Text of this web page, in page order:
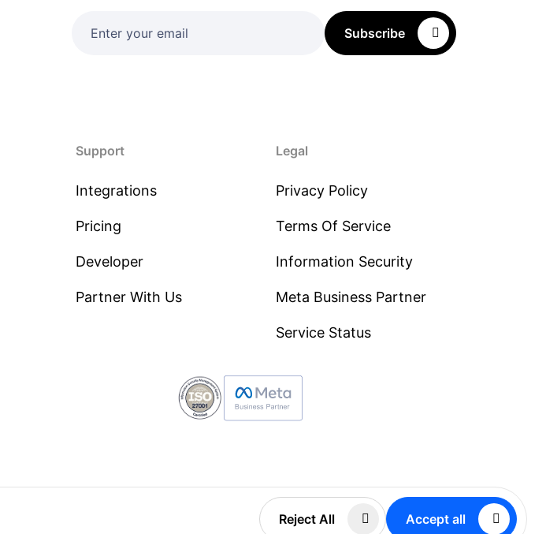
Reject All Accept all
Subscribe
Support
Integrations
Pricing
Developer
Partner With Us
Legal
Privacy Policy
Terms Of Service
Information Security
Meta Business Partner
Service Status